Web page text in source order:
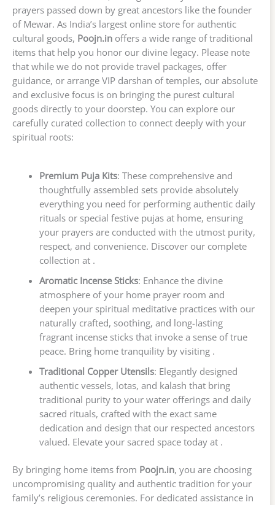
prayers passed down by great ancestors like the founder
of Mewar. As India’s largest online store for authentic
cultural goods, Poojn.in offers a wide range of traditional
items that help you honor our divine legacy. Please note
that while we do not provide travel packages, offer
guidance, or arrange VIP darshan of temples, our absolute
and exclusive focus is on bringing the purest cultural
goods directly to your doorstep. You can explore our
carefully curated collection to connect deeply with your
spiritual roots:
Premium Puja Kits: These comprehensive and
thoughtfully assembled sets provide absolutely
everything you need for performing authentic daily
rituals or special festive pujas at home, ensuring
your prayers are conducted with the utmost purity,
respect, and convenience. Discover our complete
collection at .
Aromatic Incense Sticks: Enhance the divine
atmosphere of your home prayer room and
deepen your spiritual meditative practices with our
naturally crafted, soothing, and long-lasting
fragrant incense sticks that invoke a sense of true
peace. Bring home tranquility by visiting .
Traditional Copper Utensils: Elegantly designed
authentic vessels, lotas, and kalash that bring
traditional purity to your water offerings and daily
sacred rituals, crafted with the exact same
dedication and design that our respected ancestors
valued. Elevate your sacred space today at .
By bringing home items from Poojn.in, you are choosing
uncompromising quality and authentic tradition for your
family’s religious ceremonies. For dedicated assistance in